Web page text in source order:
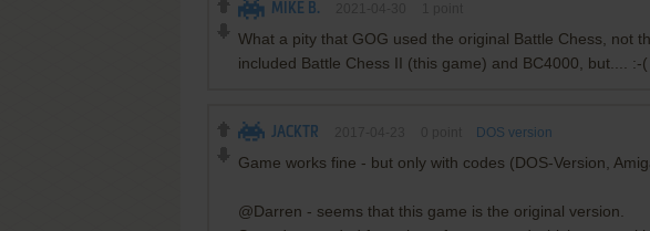
MIKE B.
What a pity that GOG used the original Battle Chess, not
included Battle Chess II (this game) and BC4000, but.... :-(
JACKTR DOS version
Game works fine - but only with codes (DOS-Version,
@Darren - seems that this game is the original version.